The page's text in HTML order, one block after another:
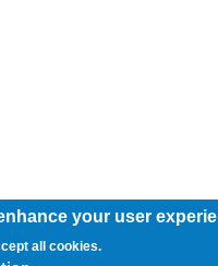
your user
all cookies.